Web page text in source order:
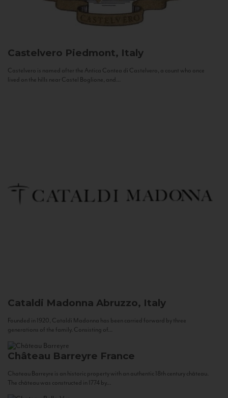
Castelvero Piedmont, Italy
Castelvero is named after the Antica Contea di Castelvero, a count who once
lived on the hills near Castel Boglione, and...
Cataldi Madonna Abruzzo, Italy
Founded in 1920, Cataldi Madonna has been carried forward by three
generations of the family. Consisting of...
Château Barreyre France
Chateau Barreyre is an historic property with an authentic 18th century château.
The château was constructed in 1774 by...